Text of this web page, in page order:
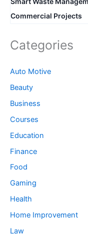
Commercial Projects
Categories
Auto Motive
Beauty
Business
Courses
Education
Finance
Food
Gaming
Health
Home Improvement
Law